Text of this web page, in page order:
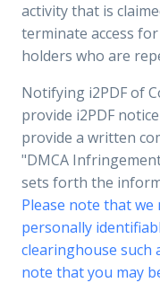
activity that is
terminate access
holders who are
Notifying i2PDF of
provide i2PDF
provide a written
"DMCA
sets forth the
Please note that
personally
clearinghouse such
note that you may